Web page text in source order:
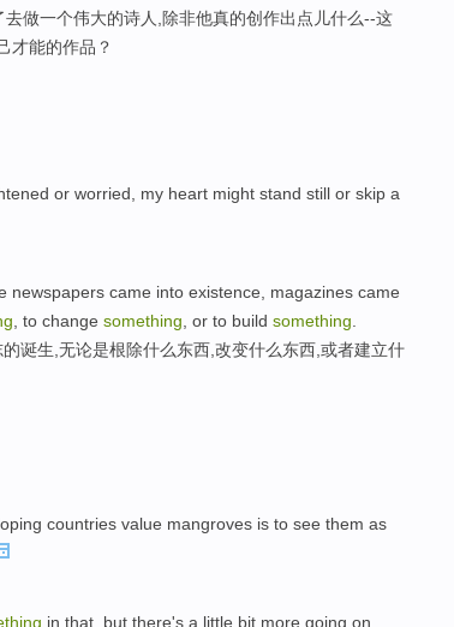
做一个伟大的诗人,除非他真的创作出点儿什么--这
才能的作品？
or worried, my heart might stand still or skip a
newspapers came into existence, magazines came
, to change something , or to build something
诞生,无论是根除什么东西,改变什么东西,或者建立什
countries value mangroves is to see them as
in that, but there's a little bit more going on